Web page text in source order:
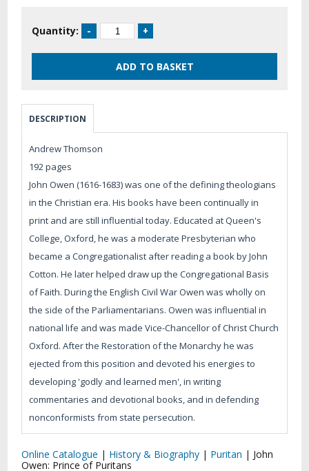
Quantity:
DESCRIPTION
Andrew Thomson
192 pages
John Owen (1616-1683) was one of the defining theologians
in the Christian era. His books have been continually in
print and are still influential today. Educated at Queen's
College, Oxford, he was a moderate Presbyterian who
became a Congregationalist after reading a book by John
Cotton. He later helped draw up the Congregational Basis
of Faith. During the English Civil War Owen was wholly on
the side of the Parliamentarians. Owen was influential in
national life and was made Vice-Chancellor of Christ Church
Oxford. After the Restoration of the Monarchy he was
ejected from this position and devoted his energies to
developing 'godly and learned men', in writing
commentaries and devotional books, and in defending
nonconformists from state persecution.
Online Catalogue | History & Biography | Puritan | John
Owen: Prince of Puritans